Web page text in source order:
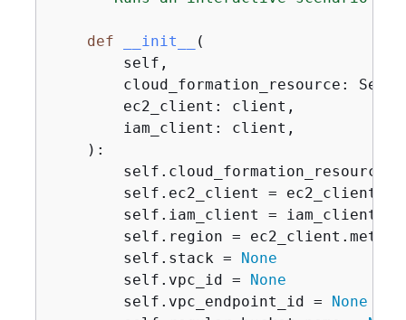
def __init__
(
        self,
cloud_formation_resource:
        ec2_client: client,
        iam_client: client,
):
self.cloud_formation_resource
        self.ec2_client = ec2_client
        self.iam_client = iam_client
self.region =
        self.stack =
None
        self.vpc_id =
None
        self.vpc_endpoint_id =
None